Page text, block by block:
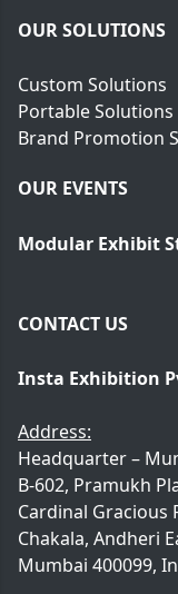
OUR SOLUTIONS
Custom Solutions
Portable Solutions
Brand Promotion
OUR EVENTS
Modular Exhibit
CONTACT US
Insta Exhibition
Address:
Headquarter –
B-602, Pramukh
Cardinal Gracious
Chakala, Andheri
Mumbai 400099,